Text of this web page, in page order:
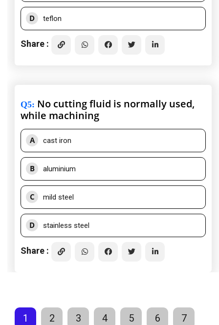
D teflon
Share :
Q5: No cutting fluid is normally used,
while machining
A cast iron
B aluminium
C mild steel
D stainless steel
Share :
1 2 3 4 5 6
7